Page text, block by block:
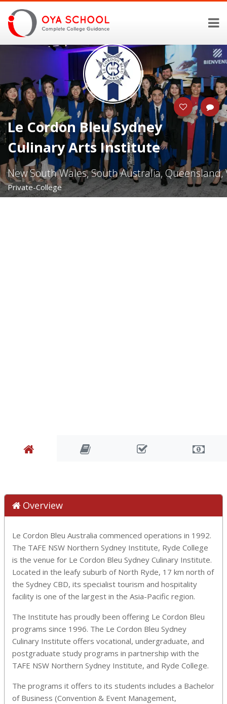
Le Cordon Bleu Sydney
Culinary Arts Institute
New South Wales, South Australia,
Private-College
Overview
Le Cordon Bleu Australia commenced operations in 1992.
The TAFE NSW Northern Sydney Institute, Ryde College
is the venue for Le Cordon Bleu Sydney Culinary Institute.
Located in the leafy suburb of North Ryde, 17 km north of
the Sydney CBD, its specialist tourism and hospitality
facility is one of the largest in the Asia-Pacific region.
The Institute has proudly been offering Le Cordon Bleu
programs since 1996. The Le Cordon Bleu Sydney
Culinary Institute offers vocational, undergraduate, and
postgraduate study programs in partnership with the
TAFE NSW Northern Sydney Institute, and Ryde College.
The programs it offers to its students includes a Bachelor
of Business (Convention & Event Management,